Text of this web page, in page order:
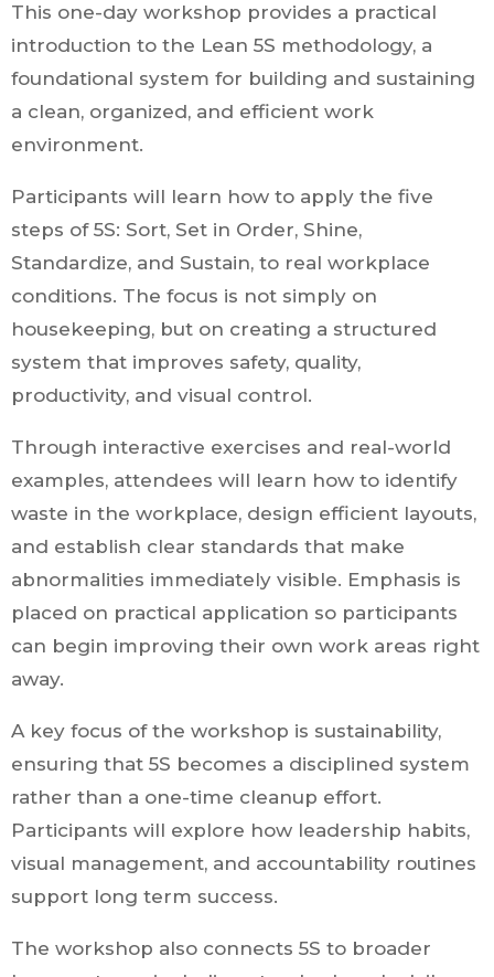
This one-day workshop provides a practical
introduction to the Lean 5S methodology, a
foundational system for building and sustaining
a clean, organized, and efficient work
environment.
Participants will learn how to apply the five
steps of 5S: Sort, Set in Order, Shine,
Standardize, and Sustain, to real workplace
conditions. The focus is not simply on
housekeeping, but on creating a structured
system that improves safety, quality,
productivity, and visual control.
Through interactive exercises and real-world
examples, attendees will learn how to identify
waste in the workplace, design efficient layouts,
and establish clear standards that make
abnormalities immediately visible. Emphasis is
placed on practical application so participants
can begin improving their own work areas right
away.
A key focus of the workshop is sustainability,
ensuring that 5S becomes a disciplined system
rather than a one-time cleanup effort.
Participants will explore how leadership habits,
visual management, and accountability routines
support long term success.
The workshop also connects 5S to broader